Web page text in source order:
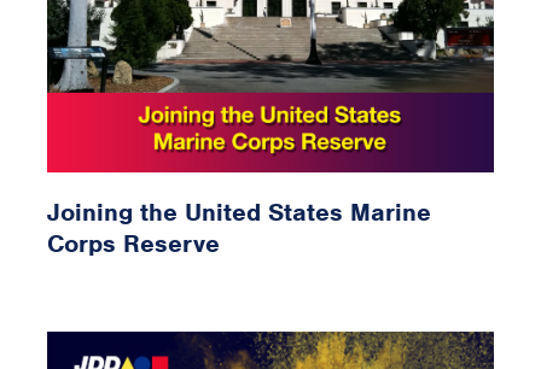
Joining the United States Marine
Corps Reserve